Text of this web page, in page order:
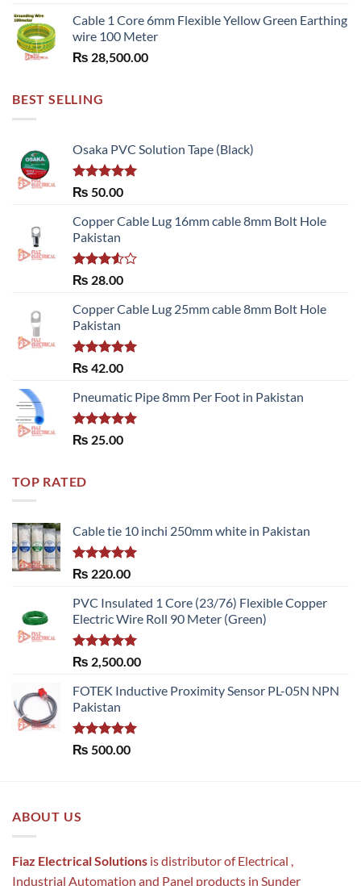
Cable 1 Core 6mm Flexible Yellow Green Earthing
wire 100 Meter
₨ 28,500.00
BEST SELLING
Osaka PVC Solution Tape (Black)
Rated 5.00
₨ 50.00
Copper Cable Lug 16mm cable 8mm Bolt Hole
Pakistan
Rated
of 5
₨ 28.00
Copper Cable Lug 25mm cable 8mm Bolt Hole
Pakistan
Rated 5.00
₨ 42.00
Pneumatic Pipe 8mm Per Foot in Pakistan
Rated 5.00
₨ 25.00
TOP RATED
Cable tie 10 inchi 250mm white in Pakistan
Rated5.00
₨ 220.00
PVC Insulated 1 Core (23/76) Flexible Copper
Electric Wire Roll 90 Meter (Green)
Rated5.00
out of 5
₨ 2,500.00
FOTEK Inductive Proximity Sensor PL-05N NPN
Pakistan
Rated5.00
₨ 500.00
ABOUT US
Fiaz Electrical Solutions is distributor of Electrical ,
Industrial Automation and Panel products in Sunder